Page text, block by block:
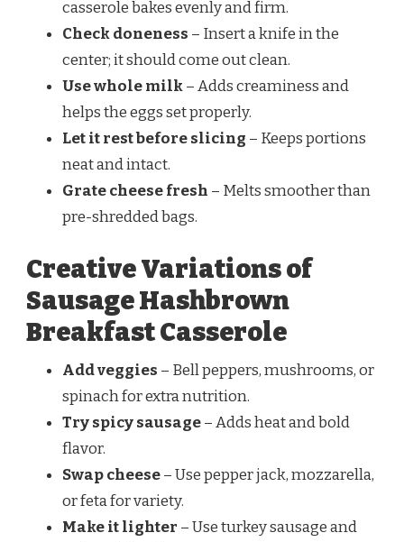
casserole bakes evenly and firm.
Check doneness – Insert a knife in the
center; it should come out clean.
Use whole milk– Adds creaminess and
helps the eggs set properly.
Let it rest before slicing – Keeps portions
neat and intact.
Grate cheese fresh – Melts smoother than
pre-shredded bags.
Creative Variations of
Sausage Hashbrown
Breakfast Casserole
Add veggies – Bell peppers, mushrooms, or
spinach for extra nutrition.
Try spicy sausage– Adds heat and bold
flavor.
Swap cheese– Use pepper jack, mozzarella,
or feta for variety.
Make it lighter – Use turkey sausage and